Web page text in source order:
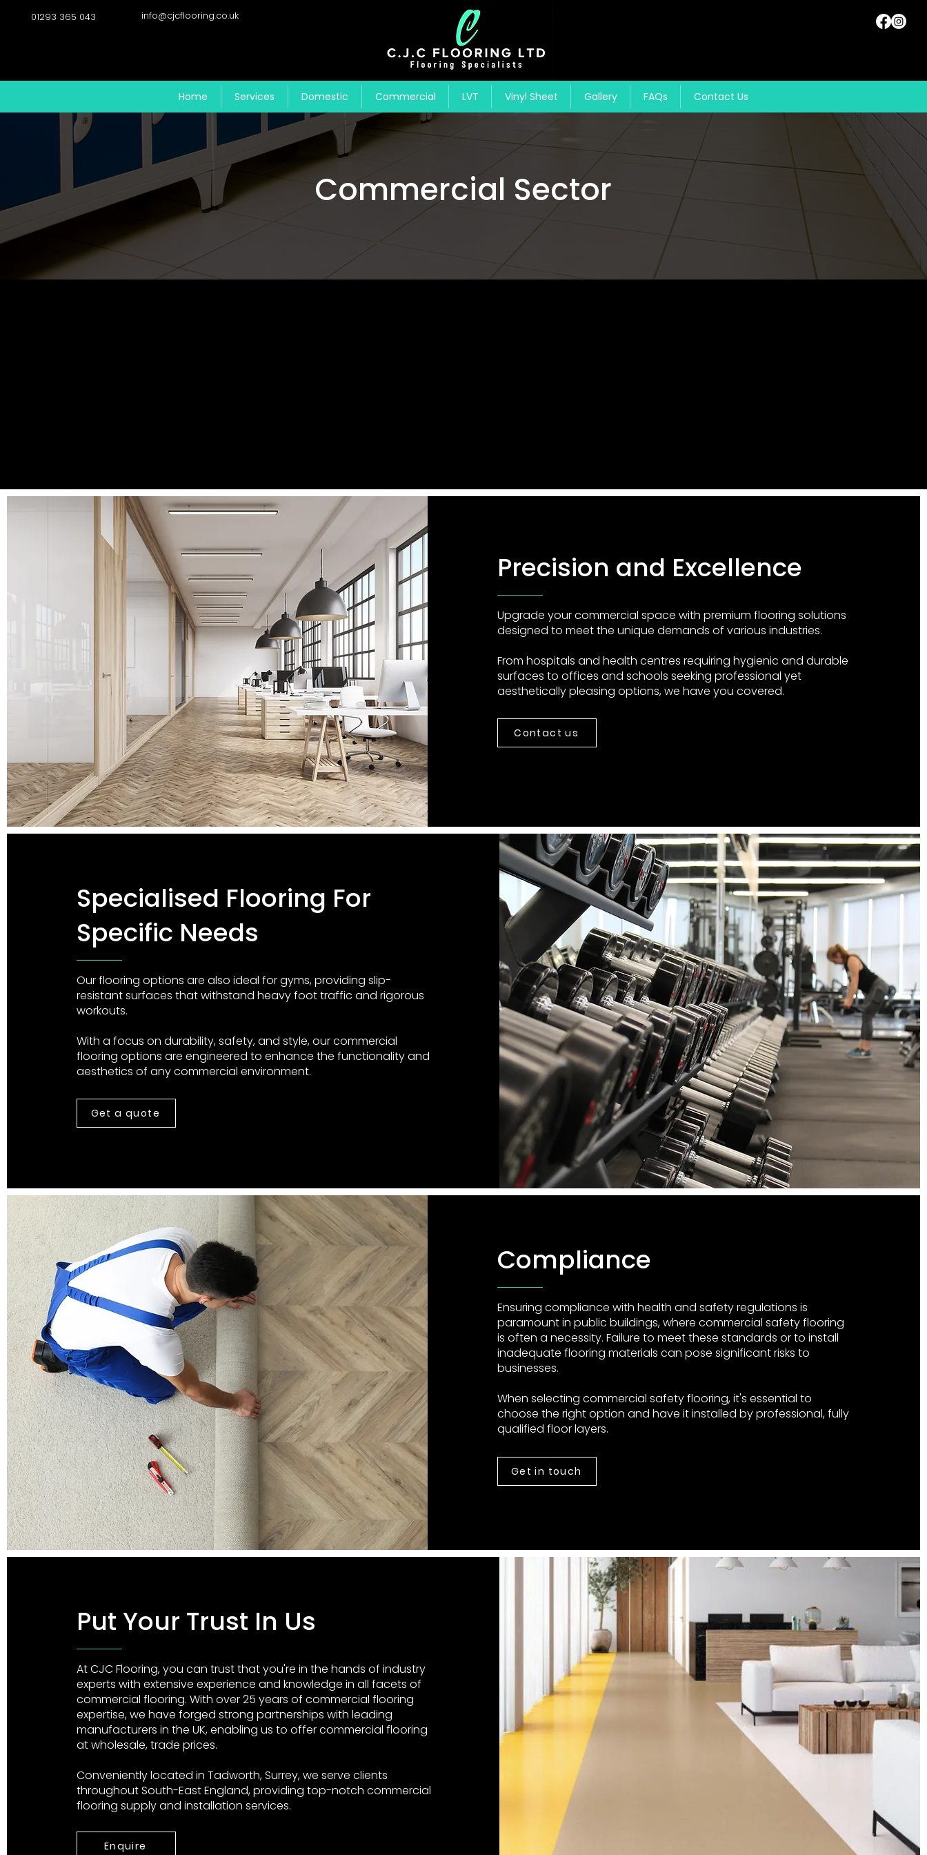
01293 365 043 info@cjcflooring.co.uk
Home Services Domestic Commercial LVT Vinyl Sheet Gallery FAQs Contact Us
Commercial Sector
Precision and Excellence
Upgrade your commercial space with premium flooring solutions
designed to meet the unique demands of various industries.
From hospitals and health centres requiring hygienic and durable
surfaces to offices and schools seeking professional yet
aesthetically pleasing options, we have you covered.
Contact us
Specialised Flooring For
Specific Needs
Our flooring options are also ideal for gyms, providing slip-
resistant surfaces that withstand heavy foot traffic and rigorous
workouts.
With a focus on durability, safety, and style, our commercial
flooring options are engineered to enhance the functionality and
aesthetics of any commercial environment.
Get a quote
Compliance
Ensuring compliance with health and safety regulations is
paramount in public buildings, where commercial safety flooring
is often a necessity. Failure to meet these standards or to install
inadequate flooring materials can pose significant risks to
businesses.
When selecting commercial safety flooring, it's essential to
choose the right option and have it installed by professional, fully
qualified floor layers.
Get in touch
Put Your Trust In Us
At CJC Flooring, you can trust that you're in the hands of industry
experts with extensive experience and knowledge in all facets of
commercial flooring. With over 25 years of commercial flooring
expertise, we have forged strong partnerships with leading
manufacturers in the UK, enabling us to offer commercial flooring
at wholesale, trade prices.
Conveniently located in Tadworth, Surrey, we serve clients
throughout South-East England, providing top-notch commercial
flooring supply and installation services.
Enquire